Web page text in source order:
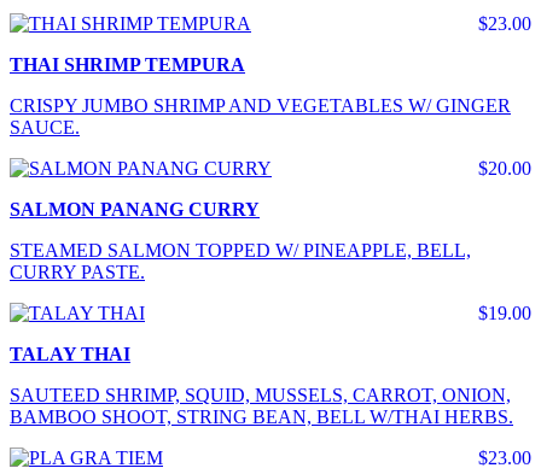
$23.00
THAI SHRIMP TEMPURA
CRISPY JUMBO SHRIMP AND VEGETABLES W/ GINGER
SAUCE.
$20.00
SALMON PANANG CURRY
STEAMED SALMON TOPPED W/ PINEAPPLE, BELL,
CURRY PASTE.
$19.00
TALAY THAI
SAUTEED SHRIMP, SQUID, MUSSELS, CARROT, ONION,
BAMBOO SHOOT, STRING BEAN, BELL W/THAI HERBS.
$23.00